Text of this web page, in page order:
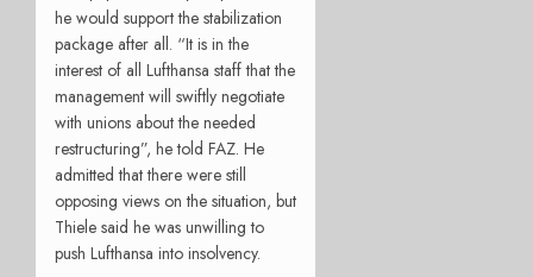
he would support the stabilization
package after all. “It is in the
interest of all Lufthansa staff that the
management will swiftly negotiate
with unions about the needed
restructuring”, he told FAZ. He
admitted that there were still
opposing views on the situation, but
Thiele said he was unwilling to
push Lufthansa into insolvency.